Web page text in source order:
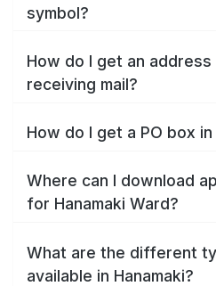
symbol?
How do I get an address
receiving mail?
How do I get a PO box in
Where can I download
for Hanamaki Ward?
What are the different
available in Hanamaki?